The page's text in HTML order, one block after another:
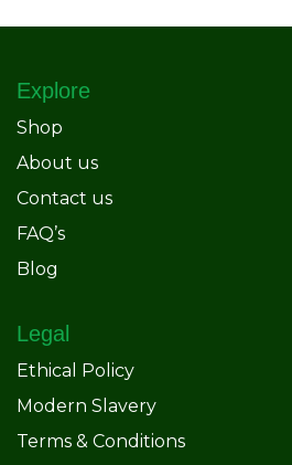
Explore
Shop
About us
Contact us
FAQ’s
Blog
Legal
Ethical Policy
Modern Slavery
Terms & Conditions